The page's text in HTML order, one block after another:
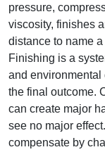
pressure,
viscosity, finishes
distance to name a
Finishing is a
and environmental
the final outcome.
can create major
see no major
compensate by